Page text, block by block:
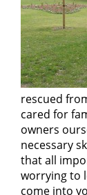
rescued
cared for
owners
necessary
that all
worrying to
come into